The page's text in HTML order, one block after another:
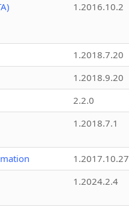
1.2016.10.2
1.2018.7.20
1.2018.9.20
2.2.0
1.2018.7.1
1.2017.10.27
1.2024.2.4